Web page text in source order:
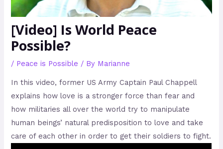
[Video] Is World Peace
Possible?
/ Peace is Possible / By Marianne
In this video, former US Army Captain Paul Chappell
explains how love is a stronger force than fear and
how militaries all over the world try to manipulate
human beings’ natural predisposition to love and take
care of each other in order to get their soldiers to fight.